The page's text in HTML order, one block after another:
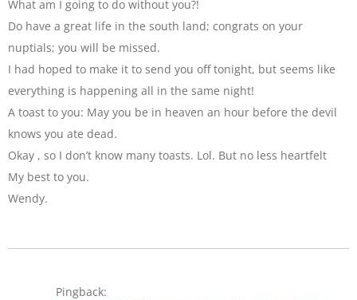
What am I going to do without you?!
Do have a great life in the south land; congrats on your
nuptials; you will be missed.
I had hoped to make it to send you off tonight, but seems like
everything is happening all in the same night!
A toast to you: May you be in heaven an hour before the devil
knows you ate dead.
Okay , so I don’t know many toasts. Lol. But no less heartfelt
My best to you.
Wendy.
Pingback: